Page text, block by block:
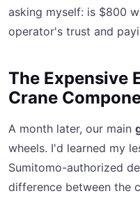
asking myself: is $800
operator's trust and
The Expensive
Crane
A month later, our main
wheels. I'd learned my
Sumitomo-authorized
difference between the